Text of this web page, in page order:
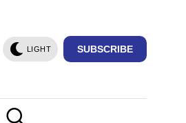
LIGHT SUBSCRIBE